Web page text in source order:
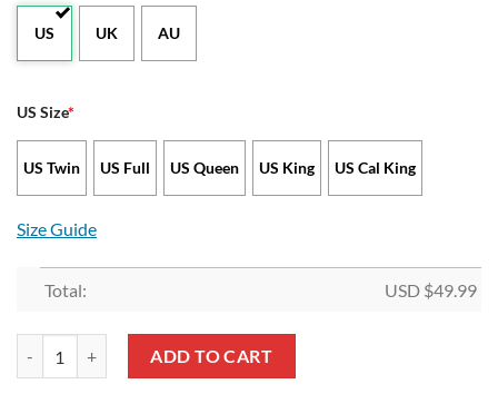
US UK AU
US Size*
US Twin US Full US Queen US King US Cal King
Size Guide
Total: USD $49.99
ADD TO CART